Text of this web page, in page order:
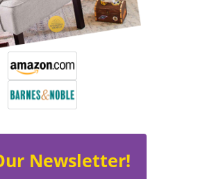
Newsletter!